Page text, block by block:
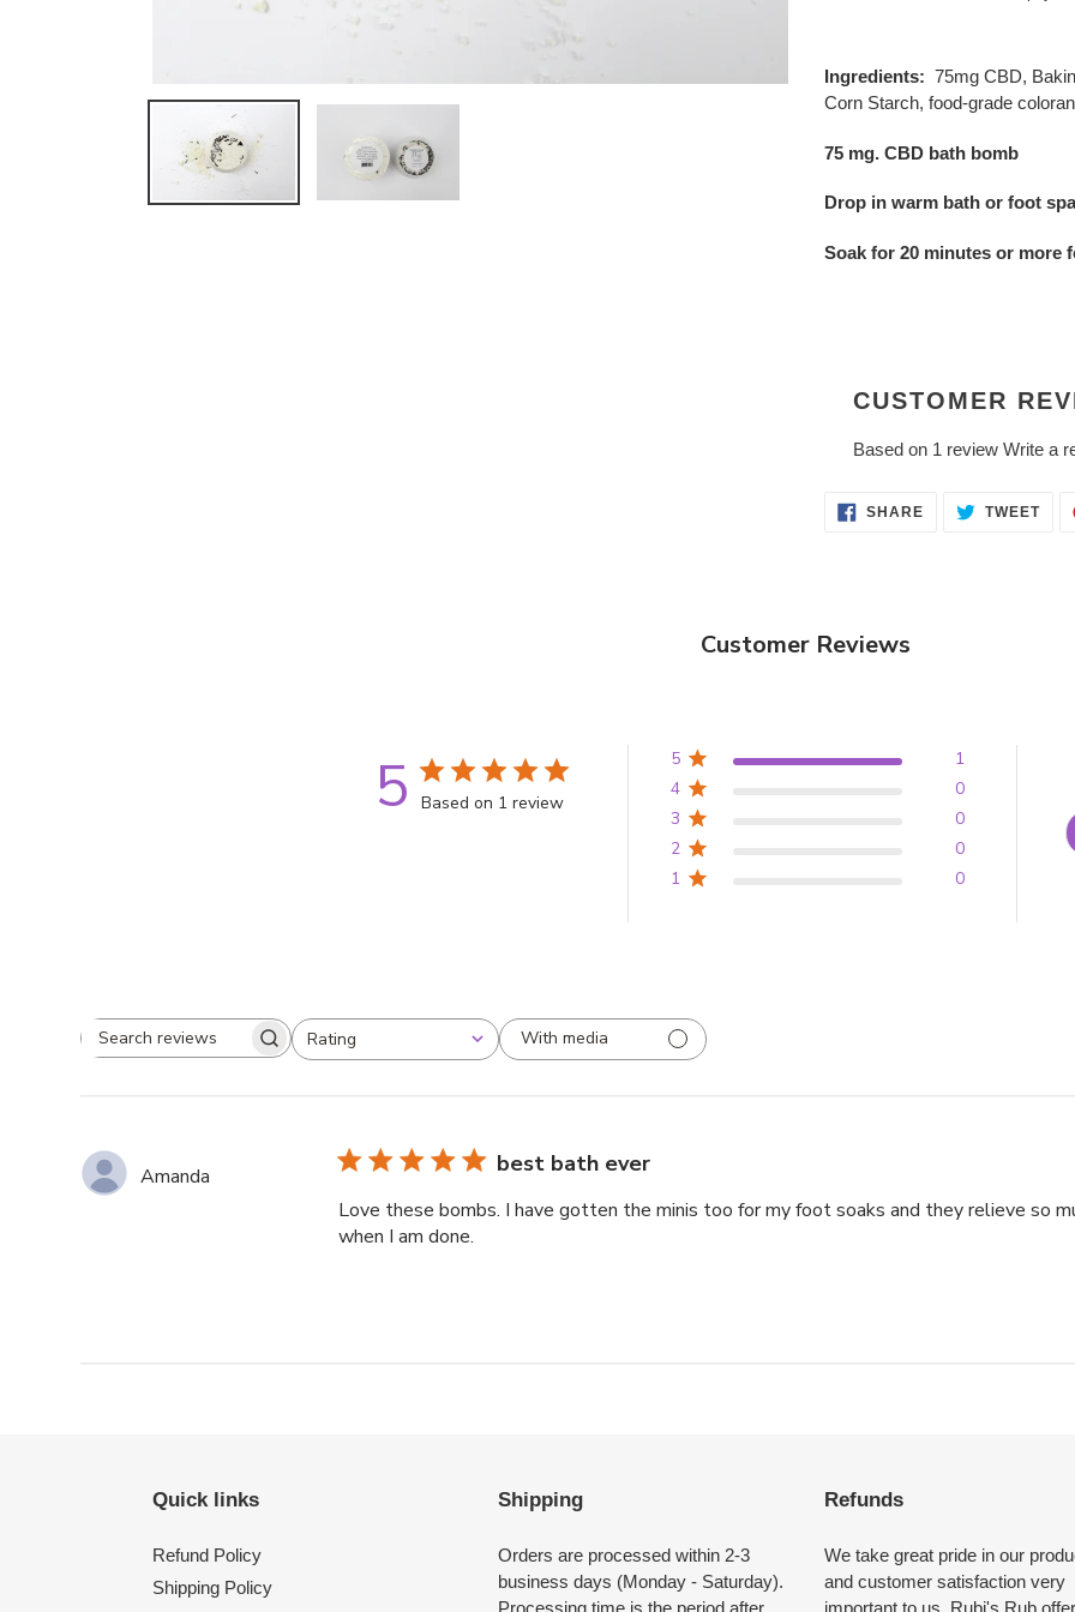
product
to
cart
Ingredients: 75mg CBD,
Corn Starch, food-grade
75 mg. CBD bath bomb
Drop in warm bath or foot
Soak for 20 minutes or more
CUSTOMER
Based on 1 review Write a
SHARESHARE
ON
TWEET
Customer Reviews
5 Based on 1 review
5
1
4
0
3
0
2
0
1
0
Search
Rating
All ratings
With media
Amanda best bath ever
Love these bombs. I have gotten the minis too for my foot soaks and they relieve so
when I am done.
Quick links
Refund Policy
Shipping Policy
Shipping
Orders are processed within 2-3
business days (Monday - Saturday).
Processing time is the period after
Refunds
We take great pride in our
and customer satisfaction very
important to us. Rubi's Rub